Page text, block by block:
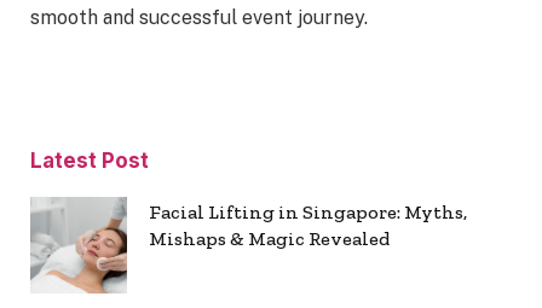
smooth and successful event journey.
Latest Post
Facial Lifting in Singapore: Myths,
Mishaps & Magic Revealed